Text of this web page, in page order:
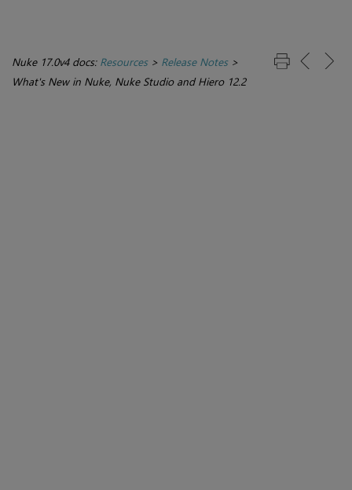
Nuke 17.0v4 docs: Resources> Release Notes>
What's New in Nuke, Nuke Studio and Hiero 12.2